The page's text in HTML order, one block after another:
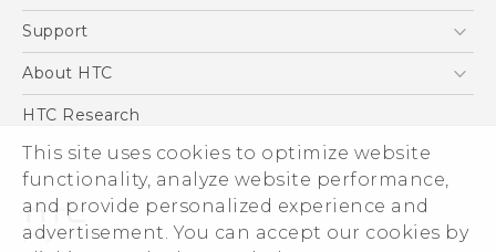
This site uses cookies to optimize website
functionality, analyze website performance,
and provide personalized experience and
advertisement. You can accept our cookies by
Blockchain Phone
HTC Dev
Support
Support Center
About HTC
ESG
Investor
Privacy Policy
Product Security
Careers
HTC Research